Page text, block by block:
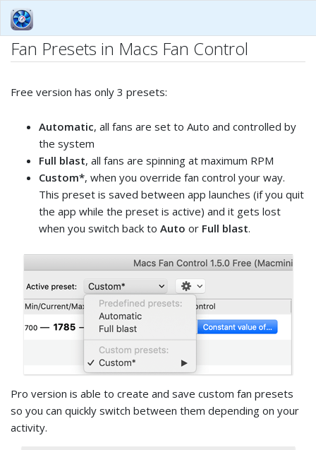
Fan Presets in Macs Fan Control
Free version has only 3 presets:
Automatic, all fans are set to Auto and controlled by
the system
Full blast, all fans are spinning at maximum RPM
Custom*, when you override fan control your way.
This preset is saved between app launches (if you quit
the app while the preset is active) and it gets lost
when you switch back to Auto or Full blast.
Pro version is able to create and save custom fan presets
so you can quickly switch between them depending on your
activity.